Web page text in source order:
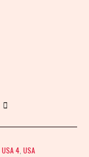
USA 4, USA